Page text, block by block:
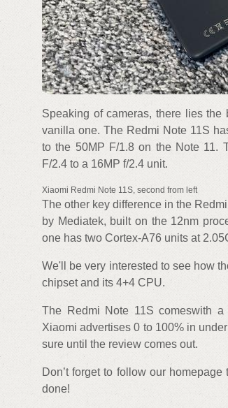
Speaking of cameras, there lies
vanilla one. The Redmi Note 11S
to the 50MP F/1.8 on the Note 11.
F/2.4 to a 16MP f/2.4 unit.
Xiaomi Redmi Note 11S, second from left
The other key difference in the
by Mediatek, built on the 12nm
one has two Cortex-A76 units at
We'll be very interested to see how
chipset and its 4+4 CPU.
The Redmi Note 11S comeswith
Xiaomi advertises 0 to 100% in
sure until the review comes out.
Don’t forget to follow our
done!